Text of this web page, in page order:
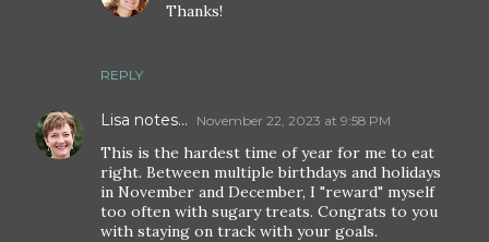
REPLY
Thanks!
Lisa notes... November 22, 2023 at 9:58 PM
This is the hardest time of year for me to eat
right. Between multiple birthdays and holidays
in November and December, I "reward" myself
too often with sugary treats. Congrats to you
with staying on track with your goals.